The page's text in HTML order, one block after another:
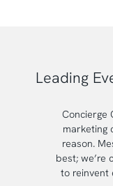
Leading
Concierge
marketing
reason.
best; we’re
to reinvent